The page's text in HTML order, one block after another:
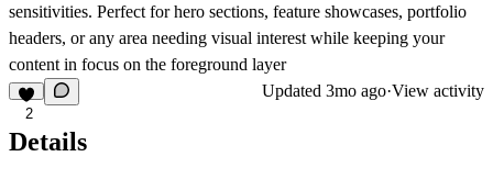
sensitivities. Perfect for hero sections, feature showcases, portfolio
headers, or any area needing visual interest while keeping your
content in focus on the foreground layer
2
Updated 3mo ago·View activity
Details